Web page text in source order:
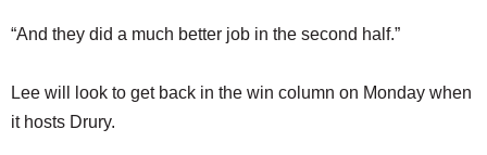
“And they did a much better job in the second half.”
Lee will look to get back in the win column on Monday when
it hosts Drury.